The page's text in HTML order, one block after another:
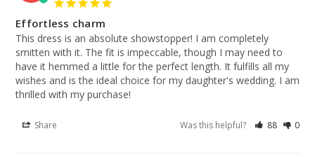
Effortless charm
This dress is an absolute showstopper! I am completely
smitten with it. The fit is impeccable, though I may need to
have it hemmed a little for the perfect length. It fulfills all my
wishes and is the ideal choice for my daughter's wedding. I am
thrilled with my purchase!
Share Was this helpful? 88 0